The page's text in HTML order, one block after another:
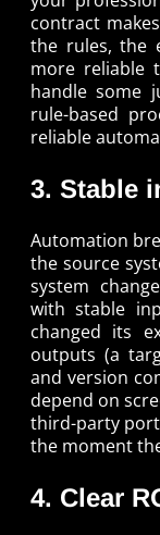
contract
the rules, the
more reliable
handle some
rule-based
reliable
3. Stable
Automation
the source
system
with stable
changed its
outputs (a
and version
depend on
third-party
the moment
4. Clear